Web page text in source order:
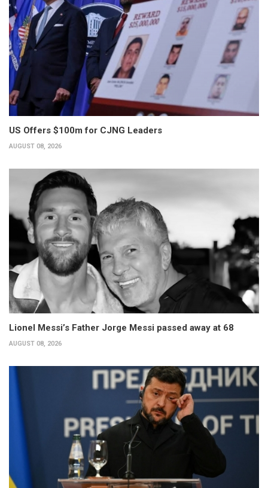
US Offers $100m for CJNG Leaders
AUGUST 08, 2026
Lionel Messi’s Father Jorge Messi passed away at 68
AUGUST 08, 2026